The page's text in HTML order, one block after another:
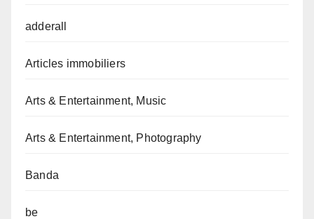
adderall
Articles immobiliers
Arts & Entertainment, Music
Arts & Entertainment, Photography
Banda
be